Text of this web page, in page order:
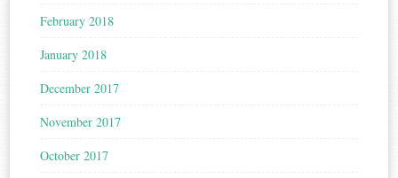
February 2018
January 2018
December 2017
November 2017
October 2017